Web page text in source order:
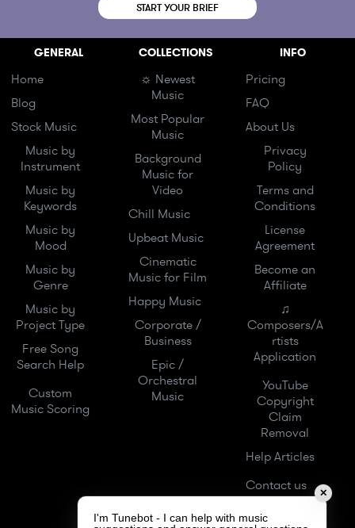
START YOUR BRIEF
GENERAL
Home
Blog
Stock Music
Music by
Instrument
Music by
Keywords
Music by
Mood
Music by
Genre
Music by
Project Type
Free Song
Search Help
Custom
Music Scoring
COLLECTIONS
☼ Newest
Music
Most Popular
Music
Background
Music for
Video
Chill Music
Upbeat Music
Cinematic
Music for Film
Happy Music
Corporate /
Business
Epic /
Orchestral
Music
INFO
Pricing
FAQ
About Us
Privacy
Policy
Terms and
Conditions
License
Agreement
Become an
Affiliate
♫
Composers/A
rtists
Application
YouTube
Copyright
Claim
Removal
Help Articles
Contact us
✕
I'm Tunebot - I can help with music